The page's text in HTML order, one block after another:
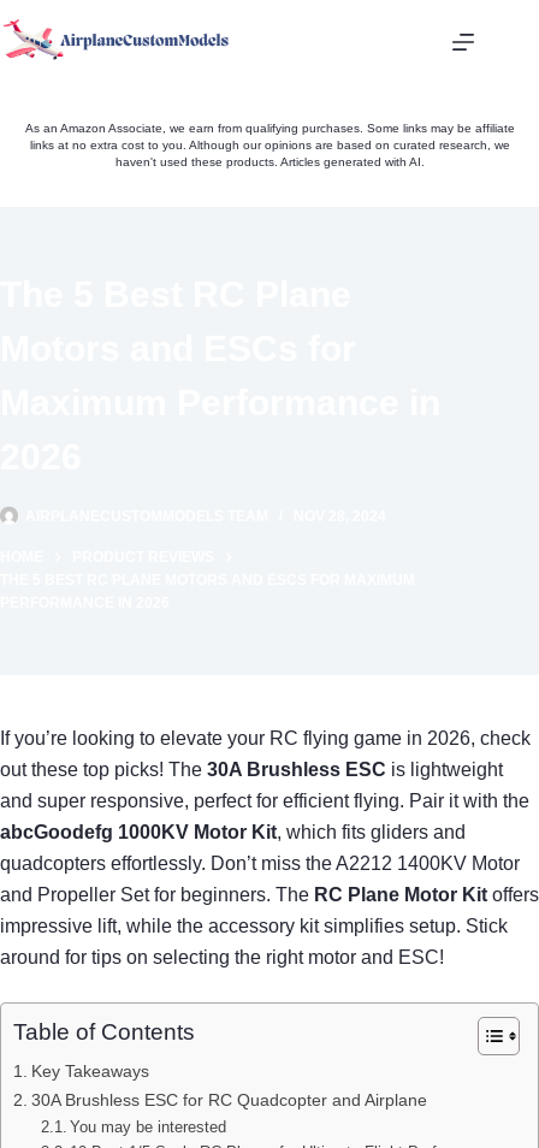
to
As an Amazon Associate, we earn from qualifying purchases. Some links may be affiliate
links at no extra cost to you. Although our opinions are based on curated research, we
haven't used these products. Articles generated with AI.
If you’re looking to elevate your RC flying game in 2026, check
out these top picks! The 30A Brushless ESC is lightweight
and super responsive, perfect for efficient flying. Pair it with the
abcGoodefg 1000KV Motor Kit, which fits gliders and
quadcopters effortlessly. Don’t miss the A2212 1400KV Motor
and Propeller Set for beginners. The RC Plane Motor Kit offers
impressive lift, while the accessory kit simplifies setup. Stick
around for tips on selecting the right motor and ESC!
Table of Contents
Key Takeaways
30A Brushless ESC for RC Quadcopter and Airplane
You may be interested